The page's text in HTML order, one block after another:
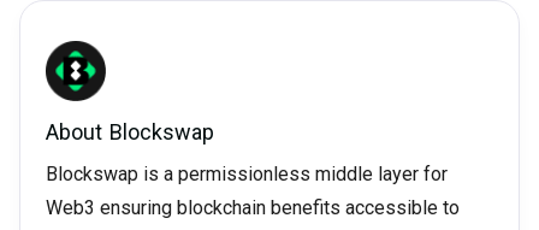
About Blockswap
Blockswap is a permissionless middle layer for
Web3 ensuring blockchain benefits accessible to